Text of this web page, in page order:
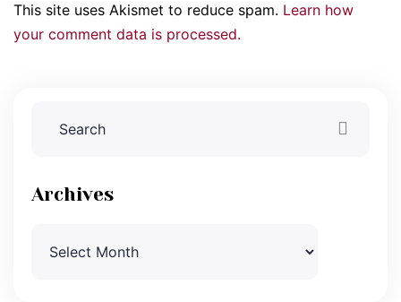
This site uses Akismet to reduce spam. Learn how
your comment data is processed.
Archives